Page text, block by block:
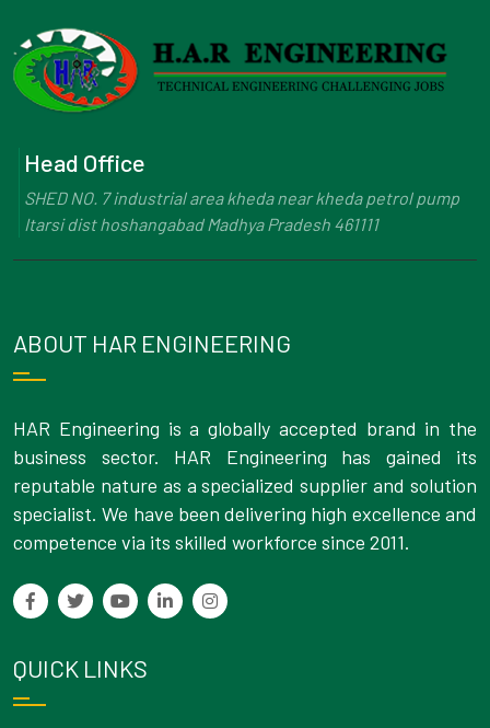
Head Office
SHED NO. 7 industrial area kheda near kheda petrol pump
Itarsi dist hoshangabad Madhya Pradesh 461111
ABOUT HAR ENGINEERING
HAR Engineering is a globally accepted brand in the
business sector. HAR Engineering has gained its
reputable nature as a specialized supplier and solution
specialist. We have been delivering high excellence and
competence via its skilled workforce since 2011.
QUICK LINKS